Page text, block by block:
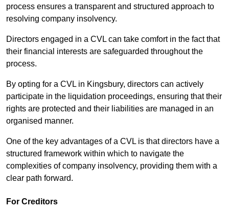
process ensures a transparent and structured approach to
resolving company insolvency.
Directors engaged in a CVL can take comfort in the fact that
their financial interests are safeguarded throughout the
process.
By opting for a CVL in Kingsbury, directors can actively
participate in the liquidation proceedings, ensuring that their
rights are protected and their liabilities are managed in an
organised manner.
One of the key advantages of a CVL is that directors have a
structured framework within which to navigate the
complexities of company insolvency, providing them with a
clear path forward.
For Creditors